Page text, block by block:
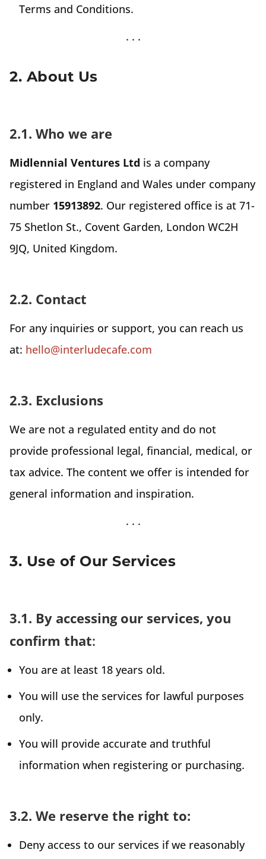
Terms and Conditions.
2. About Us
2.1. Who we are
Midlennial Ventures Ltd is a company
registered in England and Wales under company
number 15913892. Our registered office is at 71-
75 Shetlon St., Covent Garden, London WC2H
9JQ, United Kingdom.
2.2. Contact
For any inquiries or support, you can reach us
at: hello@interludecafe.com
2.3. Exclusions
We are not a regulated entity and do not
provide professional legal, financial, medical, or
tax advice. The content we offer is intended for
general information and inspiration.
3. Use of Our Services
3.1. By accessing our services, you
confirm that:
You are at least 18 years old.
You will use the services for lawful purposes
only.
You will provide accurate and truthful
information when registering or purchasing.
3.2. We reserve the right to:
Deny access to our services if we reasonably